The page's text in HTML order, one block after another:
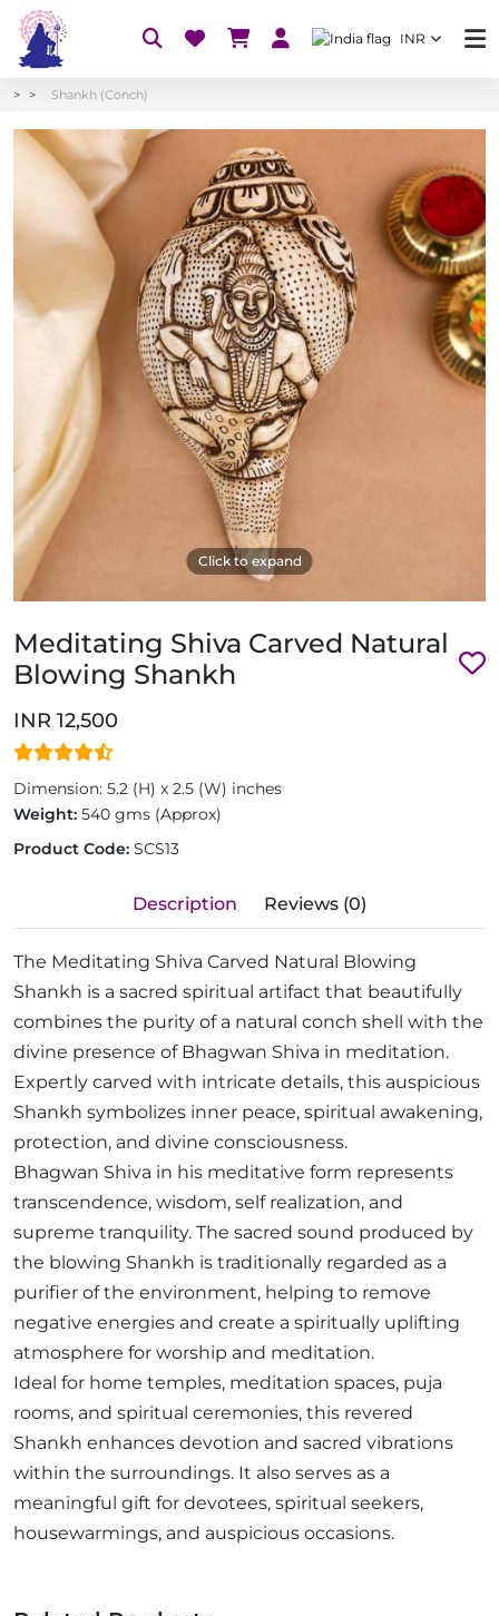
INR
Shankh (Conch)
Click to expand
Meditating Shiva Carved Natural
Blowing Shankh
INR 12,500
Dimension: 5.2 (H) x 2.5 (W) inches
Weight: 540 gms (Approx)
Product Code: SCS13
Description Reviews (0)
The Meditating Shiva Carved Natural Blowing
Shankh is a sacred spiritual artifact that beautifully
combines the purity of a natural conch shell with the
divine presence of Bhagwan Shiva in meditation.
Expertly carved with intricate details, this auspicious
Shankh symbolizes inner peace, spiritual awakening,
protection, and divine consciousness.
Bhagwan Shiva in his meditative form represents
transcendence, wisdom, self realization, and
supreme tranquility. The sacred sound produced by
the blowing Shankh is traditionally regarded as a
purifier of the environment, helping to remove
negative energies and create a spiritually uplifting
atmosphere for worship and meditation.
Ideal for home temples, meditation spaces, puja
rooms, and spiritual ceremonies, this revered
Shankh enhances devotion and sacred vibrations
within the surroundings. It also serves as a
meaningful gift for devotees, spiritual seekers,
housewarmings, and auspicious occasions.